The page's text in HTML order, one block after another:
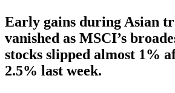
Early gains during Asian
vanished as MSCI’s
stocks slipped almost 1%
2.5% last week.